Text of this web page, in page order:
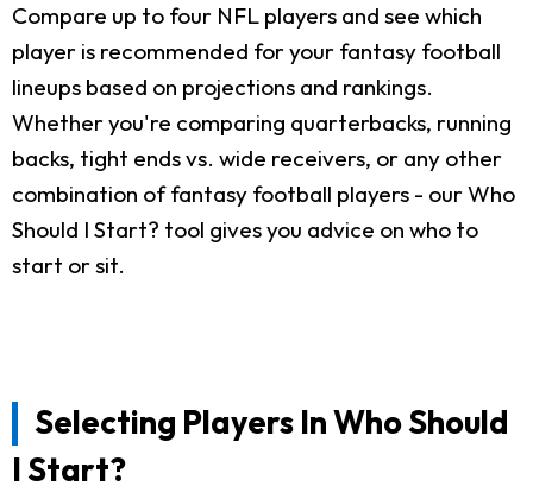
Compare up to four NFL players and see which
player is recommended for your fantasy football
lineups based on projections and rankings.
Whether you're comparing quarterbacks, running
backs, tight ends vs. wide receivers, or any other
combination of fantasy football players - our Who
Should I Start? tool gives you advice on who to
start or sit.
Selecting Players In Who Should
I Start?